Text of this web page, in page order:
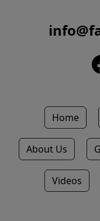
Home
About Us
Videos